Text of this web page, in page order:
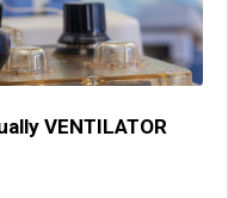
VENTILATOR